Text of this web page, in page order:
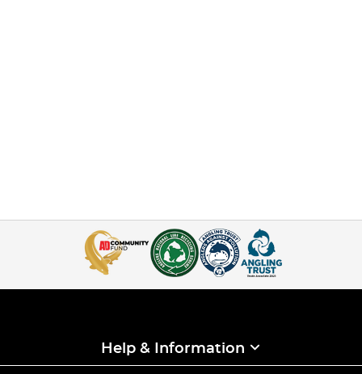
Help & Information